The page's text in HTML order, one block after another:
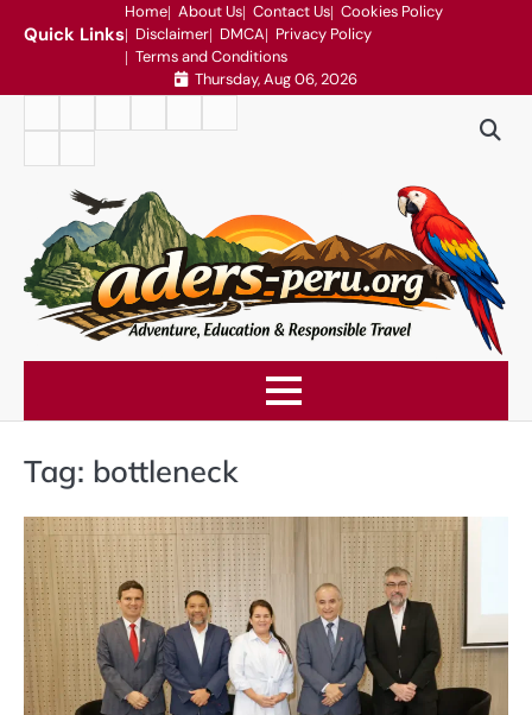
Quick Links
Home About Us Contact Us Cookies Policy
Disclaimer DMCA
Privacy Policy
Terms and Conditions
Thursday, Aug 06, 2026
Conditions
Tag: bottleneck